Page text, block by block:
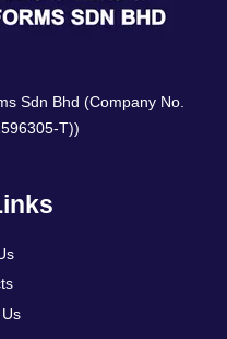
Sdn Bhd (Company No.
T))